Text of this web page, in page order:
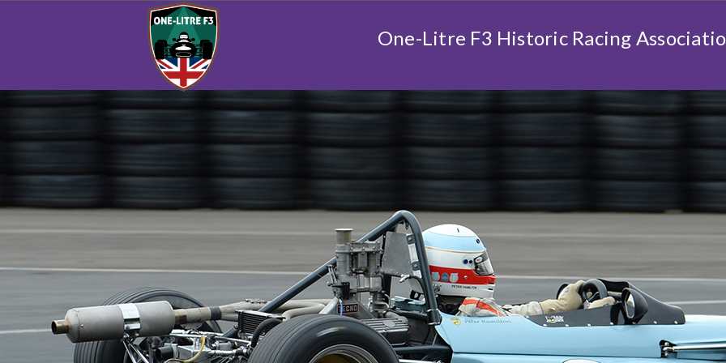
One-Litre F3 Historic Racing